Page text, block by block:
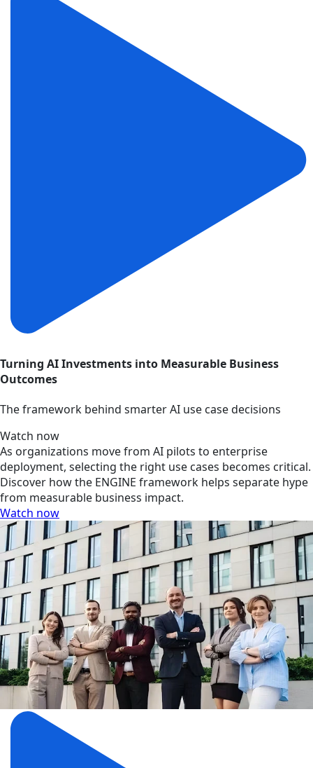
Turning AI Investments into Measurable Business
Outcomes
The framework behind smarter AI use case decisions
Watch now
As organizations move from AI pilots to enterprise
deployment, selecting the right use cases becomes critical.
Discover how the ENGINE framework helps separate hype
from measurable business impact.
Watch now